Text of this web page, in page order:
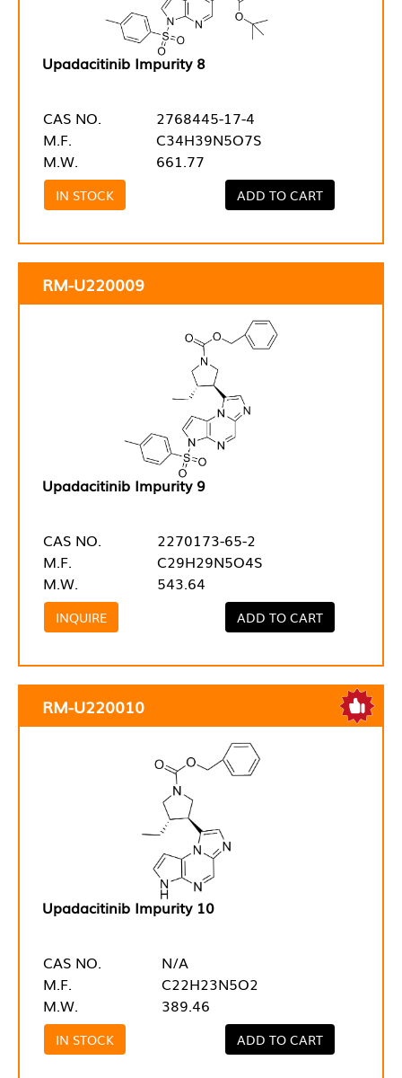
Upadacitinib Impurity 8
CAS NO.
2768445-17-4
M.F.
C34H39N5O7S
M.W.
661.77
IN STOCK ADD TO CART
RM-U220009
Upadacitinib Impurity 9
CAS NO.
2270173-65-2
M.F.
C29H29N5O4S
M.W.
543.64
INQUIRE ADD TO CART
RM-U220010
Upadacitinib Impurity 10
CAS NO.
N/A
M.F.
C22H23N5O2
M.W.
389.46
IN STOCK ADD TO CART